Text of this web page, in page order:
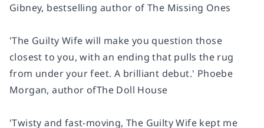
Gibney, bestselling author of The Missing Ones
'The Guilty Wife will make you question those
closest to you,with an ending that pulls the rug
from under your feet. A brilliant debut.' Phoebe
Morgan, author ofThe Doll House
'Twisty and fast-moving, The Guilty Wife kept me